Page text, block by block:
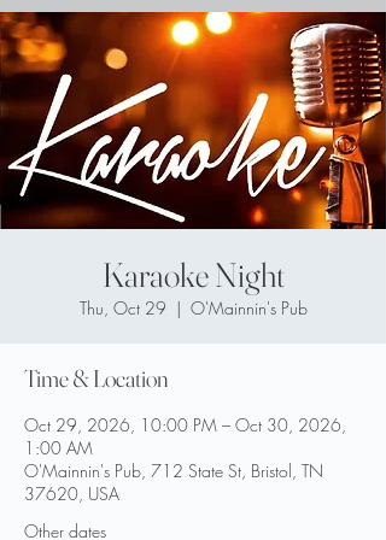
Karaoke Night
Thu, Oct 29
  |
O'Mainnin's Pub
Time & Location
Oct 29, 2026, 10:00 PM – Oct 30, 2026,
1:00 AM
O'Mainnin's Pub, 712 State St, Bristol, TN
37620, USA
Other dates